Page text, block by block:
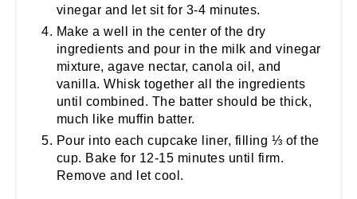
vinegar and let sit for 3-4 minutes.
Make a well in the center of the dry
ingredients and pour in the milk and vinegar
mixture, agave nectar, canola oil, and
vanilla. Whisk together all the ingredients
until combined. The batter should be thick,
much like muffin batter.
Pour into each cupcake liner, filling ⅓ of the
cup. Bake for 12-15 minutes until firm.
Remove and let cool.